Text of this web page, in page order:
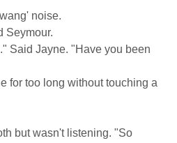
noise.
Seymour.
Said Jayne. "Have you been
for too long without touching a
but wasn't listening. "So